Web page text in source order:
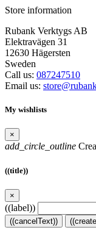
Store information
Rubank Verktygs AB
Elektravägen 31
12630 Hägersten
Sweden
Call us: 087247510
Email us:
My wishlists
×
add_circle_outline
((title))
×
((label))
((cancelText))